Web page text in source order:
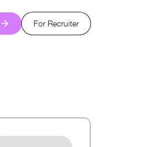
For Recruiter